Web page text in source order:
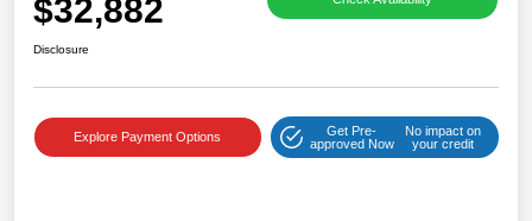
$32,882
Disclosure
Explore Payment Options
Get Pre-
approved Now
No impact on
your credit